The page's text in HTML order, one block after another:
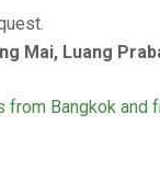
Mai, Luang
Bangkok and